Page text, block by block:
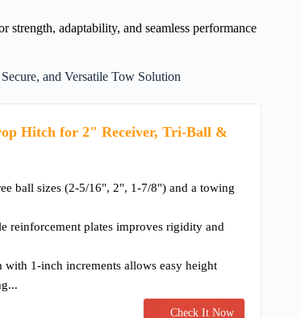
adaptability, and seamless performance
and Versatile Tow Solution
Hitch for 2" Receiver, Tri-Ball &
ball sizes (2-5/16", 2", 1-7/8") and a towing
reinforcement plates improves rigidity and
with 1-inch increments allows easy height
Check It Now